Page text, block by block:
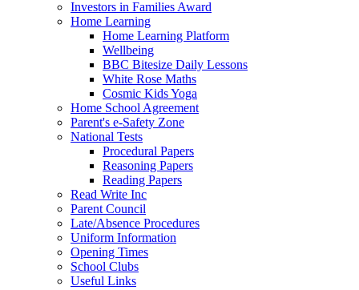
Investors in Families Award
Home Learning
Home Learning Platform
Wellbeing
BBC Bitesize Daily Lessons
White Rose Maths
Cosmic Kids Yoga
Home School Agreement
Parent's e-Safety Zone
National Tests
Procedural Papers
Reasoning Papers
Reading Papers
Read Write Inc
Parent Council
Late/Absence Procedures
Uniform Information
Opening Times
School Clubs
Useful Links